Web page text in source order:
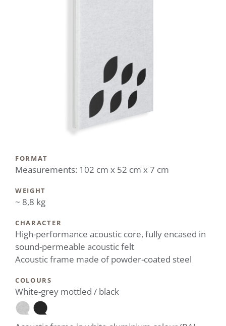
FORMAT
Measurements: 102 cm x 52 cm x 7 cm
WEIGHT
~ 8,8 kg
CHARACTER
High-performance acoustic core, fully encased in
sound-permeable acoustic felt
Acoustic frame made of powder-coated steel
COLOURS
White-grey mottled / black